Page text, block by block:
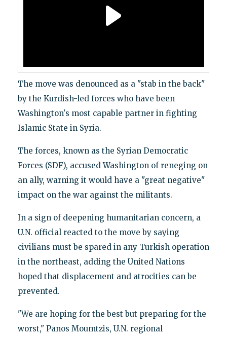
The move was denounced as a "stab in the back"
by the Kurdish-led forces who have been
Washington's most capable partner in fighting
Islamic State in Syria.
The forces, known as the Syrian Democratic
Forces (SDF), accused Washington of reneging on
an ally, warning it would have a "great negative"
impact on the war against the militants.
In a sign of deepening humanitarian concern, a
U.N. official reacted to the move by saying
civilians must be spared in any Turkish operation
in the northeast, adding the United Nations
hoped that displacement and atrocities can be
prevented.
"We are hoping for the best but preparing for the
worst," Panos Moumtzis, U.N. regional